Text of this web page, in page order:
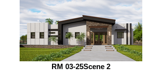
RM 03-25Scene 2